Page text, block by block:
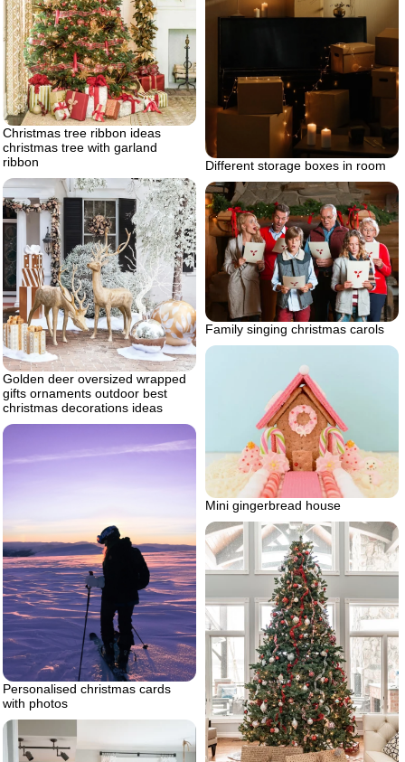
Christmas tree ribbon ideas
christmas tree with garland
ribbon
Different storage boxes in room
Golden deer oversized wrapped
gifts ornaments outdoor best
christmas decorations ideas
Family singing christmas carols
Mini gingerbread house
Personalised christmas cards
with photos